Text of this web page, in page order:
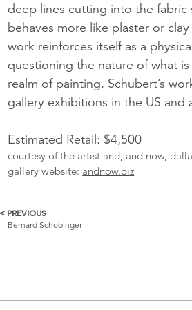
deep lines cutting into the fabric
behaves more like plaster or
work reinforces itself as a
questioning the nature of what
realm of painting. Schubert’s
gallery exhibitions in the US and
Estimated Retail: $4,500
courtesy of the artist and, and now,
gallery website: andnow.biz
More
< PREVIOUS
Bernard Schobinger